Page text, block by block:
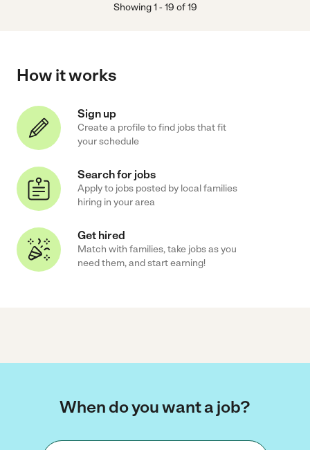
Showing1 -19 of 19
How it works
Sign up
Create a profile to find jobs that fit
your schedule
Search for jobs
Apply to jobs posted by local families
hiring in your area
Get hired
Match with families, take jobs as you
need them, and start earning!
When do you want a job?